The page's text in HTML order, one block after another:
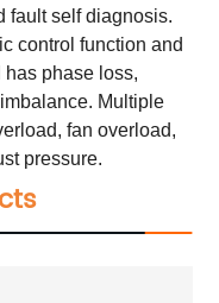
fault self diagnosis.
control function and
has phase loss,
Multiple
fan overload,
pressure.